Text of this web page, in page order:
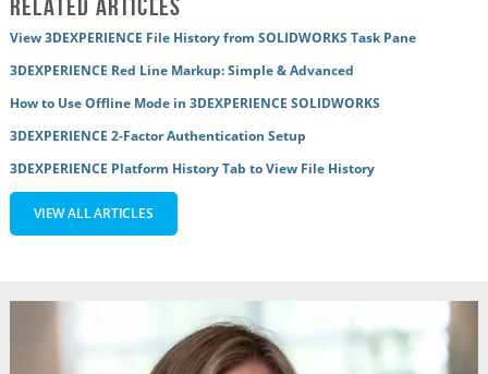
Related Articles
View 3DEXPERIENCE File History from SOLIDWORKS Task Pane
3DEXPERIENCE Red Line Markup: Simple & Advanced
How to Use Offline Mode in 3DEXPERIENCE SOLIDWORKS
3DEXPERIENCE 2-Factor Authentication Setup
3DEXPERIENCE Platform History Tab to View File History
VIEW ALL ARTICLES